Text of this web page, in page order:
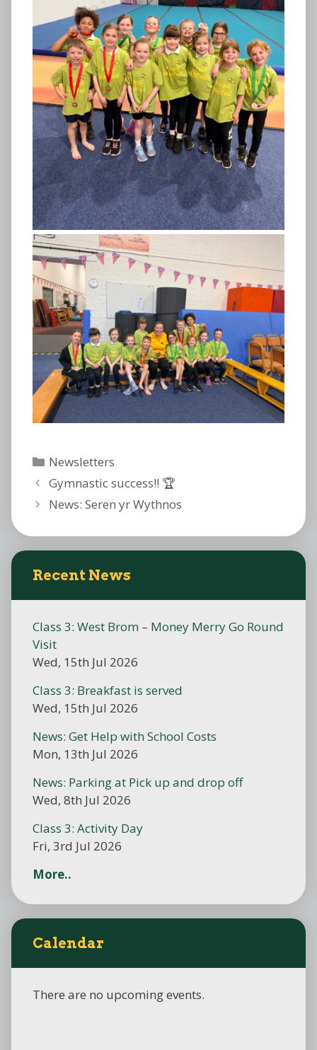
Categories
Newsletters
Gymnastic success!! 🏆
News: Seren yr Wythnos
Recent News
Class 3: West Brom – Money Merry Go Round
Visit
Wed, 15th Jul 2026
Class 3: Breakfast is served
Wed, 15th Jul 2026
News: Get Help with School Costs
Mon, 13th Jul 2026
News: Parking at Pick up and drop off
Wed, 8th Jul 2026
Class 3: Activity Day
Fri, 3rd Jul 2026
More..
Calendar
There are no upcoming events.